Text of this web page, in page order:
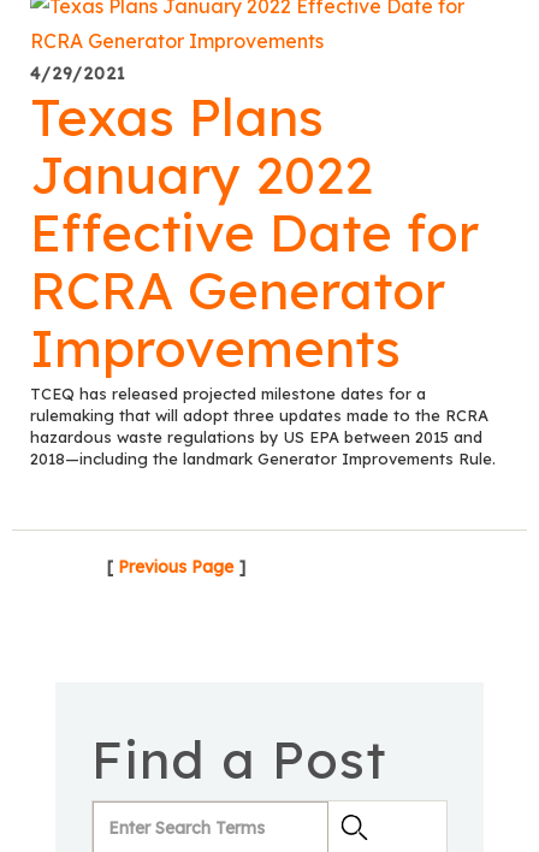
4/29/2021
Texas Plans
January 2022
Effective Date for
RCRA Generator
Improvements
TCEQ has released projected milestone dates for a
rulemaking that will adopt three updates made to the RCRA
hazardous waste regulations by US EPA between 2015 and
2018—including the landmark Generator Improvements Rule.
[ Previous Page ]
Find a Post